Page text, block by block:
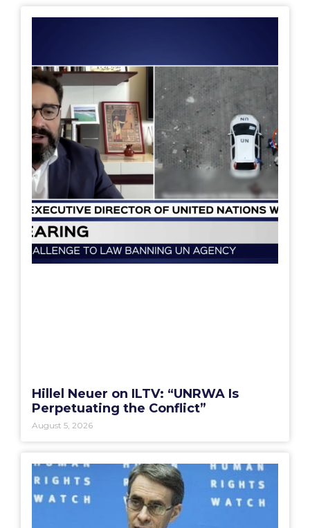
Hillel Neuer on ILTV: “UNRWA Is
Perpetuating the Conflict”
August 5, 2026